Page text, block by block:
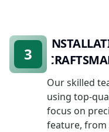
Our skilled
using top-
focus on
feature, from
3